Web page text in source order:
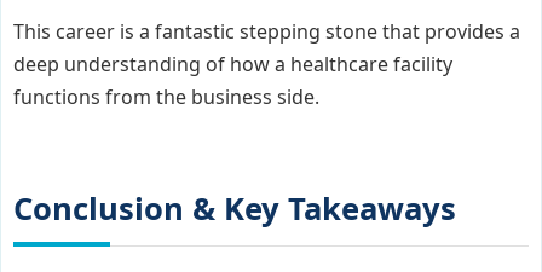
This career is a fantastic stepping stone that provides a
deep understanding of how a healthcare facility
functions from the business side.
Conclusion & Key Takeaways